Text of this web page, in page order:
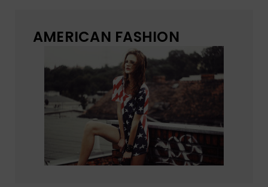
AMERICAN FASHION